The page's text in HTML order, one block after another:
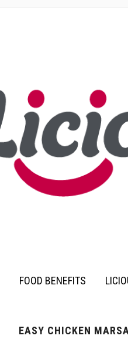
FOOD BENEFITS
EASY CHICKEN